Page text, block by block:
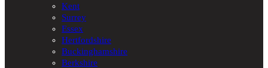
Kent
Surrey
Essex
Hertfordshire
Buckinghamshire
Berkshire